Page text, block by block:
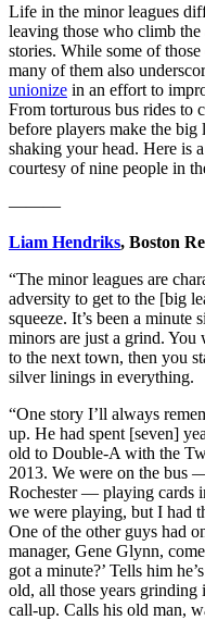
Life in the minor leagues
leaving those who climb
stories. While some of
many of them also
unionize in an effort to
From torturous bus rides to
before players make the big
shaking your head. Here is
courtesy of nine people in
———
Liam Hendriks, Boston
“The minor leagues are
adversity to get to the [big
squeeze. It’s been a minute
minors are just a grind.
to the next town, then you
silver linings in everything.
“One story I’ll always
up. He had spent [seven]
old to Double-A with the
2013. We were on the bus
Rochester — playing cards
we were playing, but I had
One of the other guys had
manager, Gene Glynn,
got a minute?’ Tells him
old, all those years grinding
call-up. Calls his old man,